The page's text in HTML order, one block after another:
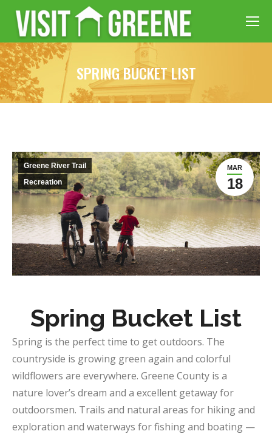
SPRING BUCKET LIST
MAR
18
Greene River Trail
Recreation
Spring Bucket List
Spring is the perfect time to get outdoors. The
countryside is growing green again and colorful
wildflowers are everywhere. Greene County is a
nature lover’s dream and a excellent getaway for
outdoorsmen. Trails and natural areas for hiking and
exploration and waterways for fishing and boating —